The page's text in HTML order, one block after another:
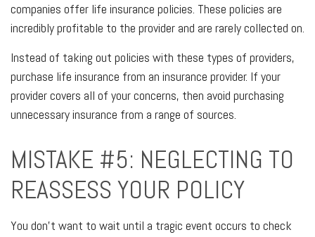
companies offer life insurance policies. These policies are
incredibly profitable to the provider and are rarely collected on.
Instead of taking out policies with these types of providers,
purchase life insurance from an insurance provider. If your
provider covers all of your concerns, then avoid purchasing
unnecessary insurance from a range of sources.
MISTAKE #5: NEGLECTING TO
REASSESS YOUR POLICY
You don't want to wait until a tragic event occurs to check